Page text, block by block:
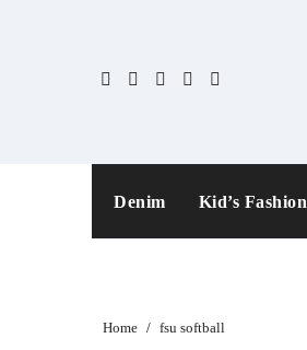
Denim Kid’s Fashion
Home fsu softball